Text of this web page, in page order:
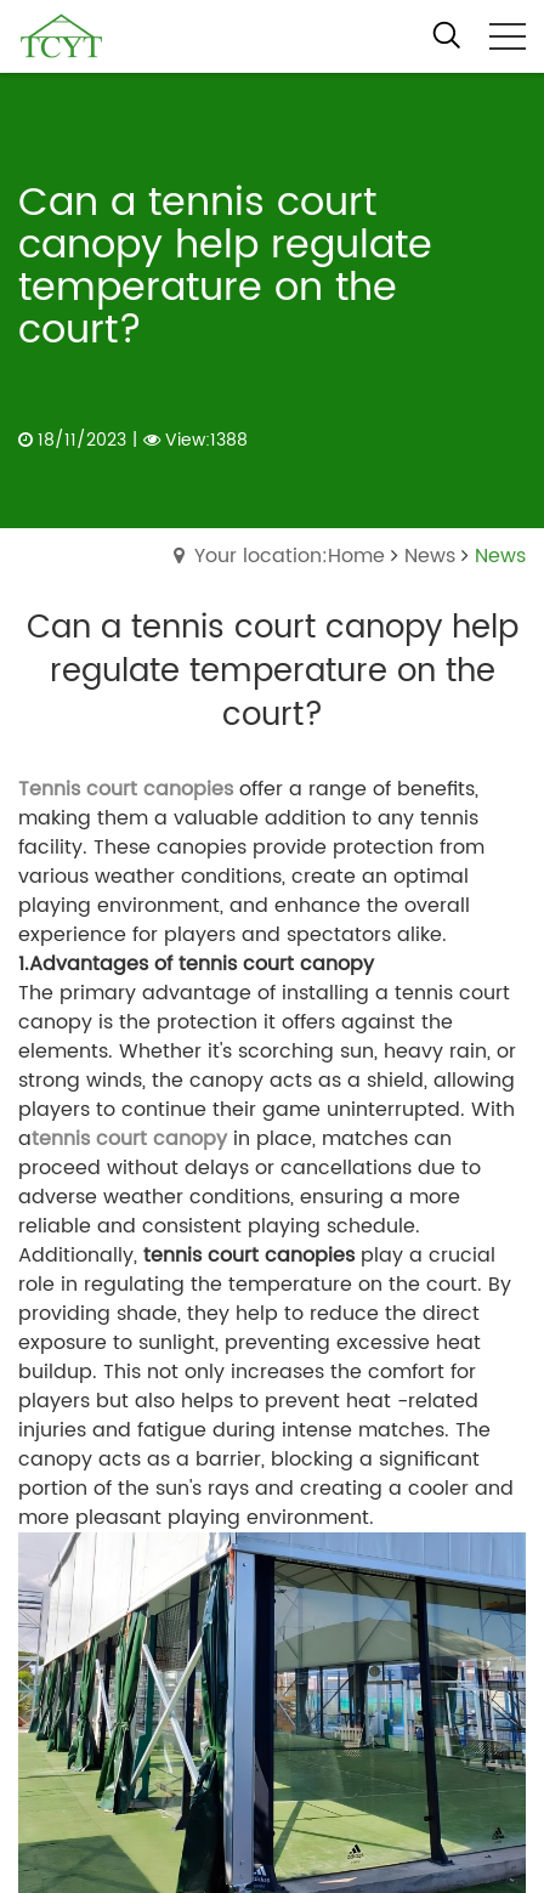
Can a tennis court
canopy help regulate
temperature on the
court?
18/11/2023 | View:1388
Your location:Home News News
Can a tennis court canopy help
regulate temperature on the
court?
Tennis court canopiesoffer a range of benefits,
making them a valuable addition to any tennis
facility. These canopies provide protection from
various weather conditions, create an optimal
playing environment, and enhance the overall
experience for players and spectators alike.
1.Advantages of tennis court canopy
The primary advantage of installing a tennis court
canopy is the protection it offers against the
elements. Whether it's scorching sun, heavy rain, or
strong winds, the canopy acts as a shield, allowing
players to continue their game uninterrupted. With
atennis court canopyin place, matches can
proceed without delays or cancellations due to
adverse weather conditions, ensuring a more
reliable and consistent playing schedule.
Additionally,tennis court canopiesplay a crucial
role in regulating the temperature on the court. By
providing shade, they help to reduce the direct
exposure to sunlight, preventing excessive heat
buildup. This not only increases the comfort for
players but also helps to prevent heat -related
injuries and fatigue during intense matches. The
canopy acts as a barrier, blocking a significant
portion of the sun's rays and creating a cooler and
more pleasant playing environment.